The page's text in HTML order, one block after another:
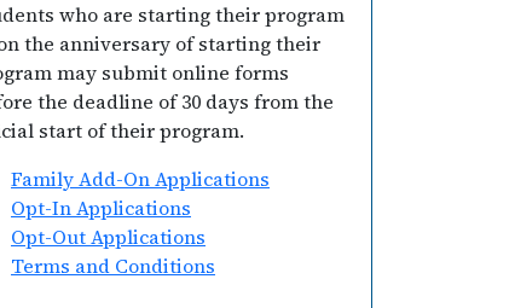
who are starting their program
the anniversary of starting their
may submit online forms
the deadline of 30 days from the
start of their program.
Family Add-On Applications
Opt-In Applications
Opt-Out Applications
Terms and Conditions